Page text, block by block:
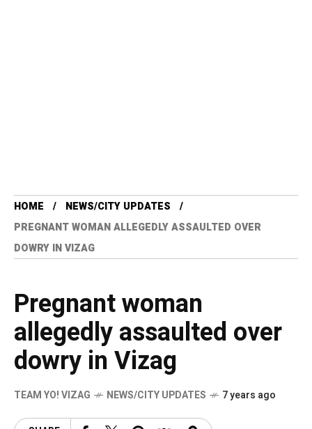
HOME
NEWS/CITY UPDATES
PREGNANT WOMAN ALLEGEDLY ASSAULTED OVER
DOWRY IN VIZAG
Pregnant woman
allegedly assaulted over
dowry in Vizag
TEAM YO! VIZAG NEWS/CITY UPDATES 7 years ago